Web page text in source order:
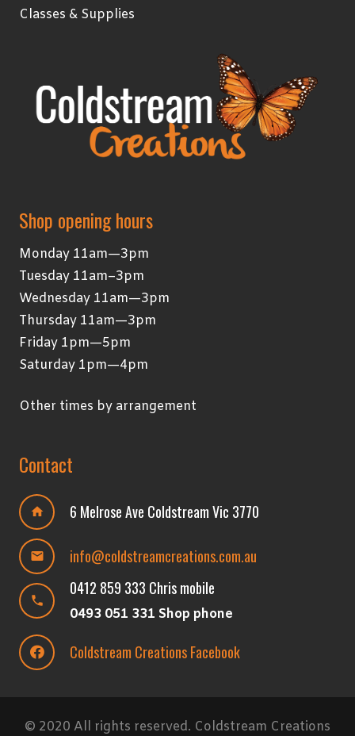
Classes & Supplies
Shop opening hours
Monday 11am—3pm
Tuesday 11am–3pm
Wednesday 11am—3pm
Thursday 11am—3pm
Friday 1pm—5pm
Saturday 1pm—4pm
Other times by arrangement
Contact
home 6 Melrose Ave Coldstream Vic 3770
mail info@coldstreamcreations.com.au
phone
0412 859 333 Chris mobile
0493 051 331 Shop phone
Coldstream Creations Facebook
© 2020 All rights reserved. Coldstream Creations